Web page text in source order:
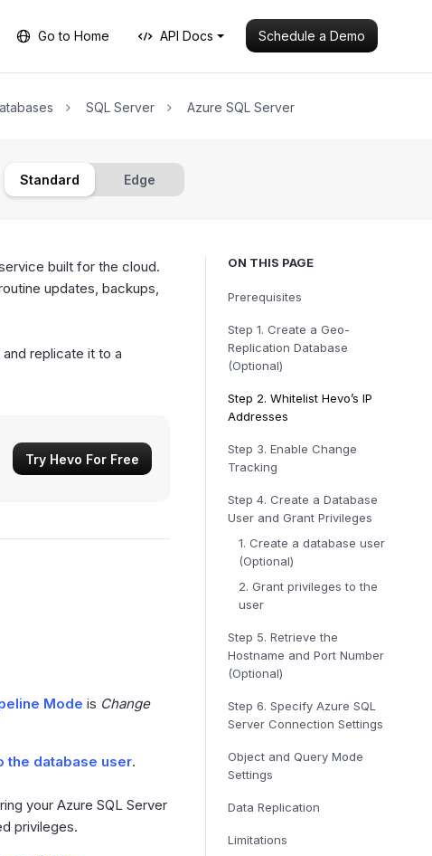
Go to Home API Docs Schedule a Demo
SQL Server Azure SQL Server
Standard Edge
ON THIS PAGE
Prerequisites
Step 1. Create a Geo-
Replication Database
(Optional)
Step 2. Whitelist Hevo’s IP
Addresses
Step 3. Enable Change
Tracking
Step 4. Create a Database
User and Grant Privileges
1. Create a database user
(Optional)
2. Grant privileges to the
user
Step 5. Retrieve the
Hostname and Port Number
(Optional)
Step 6. Specify Azure SQL
Server Connection Settings
Object and Query Mode
Settings
Data Replication
Limitations
built for the cloud.
updates, backups,
replicate it to a
Try Hevo For Free
Mode is Change
the database user.
your Azure SQL Server
privileges.